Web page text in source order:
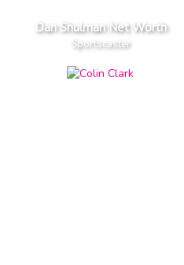
Dan Shulman Net Worth
Sportscaster